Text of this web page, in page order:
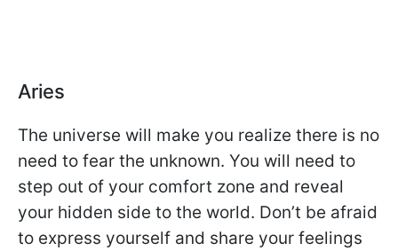
Aries
The universe will make you realize there is no
need to fear the unknown. You will need to
step out of your comfort zone and reveal
your hidden side to the world. Don’t be afraid
to express yourself and share your feelings